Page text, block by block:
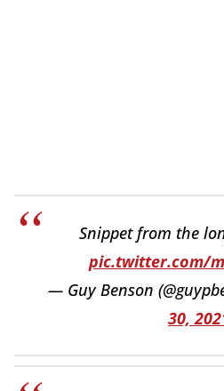
Snippet from the
pic.twitter.com/
— Guy Benson
30,